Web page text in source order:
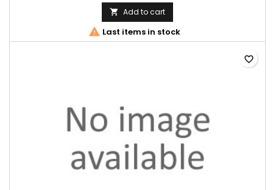
 Add to cart
 Last items in stock
favorite_border